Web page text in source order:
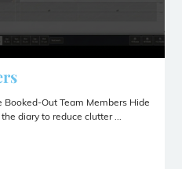
Out Team Members Hide
diary to reduce clutter ...